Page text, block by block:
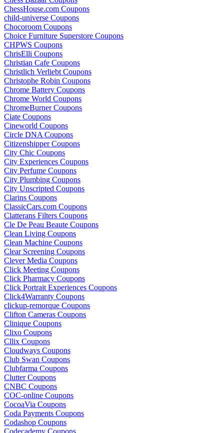
ChessHouse.com Coupons
child-universe Coupons
Chocoroom Coupons
Choice Furniture Superstore Coupons
CHPWS Coupons
ChrisElli Coupons
Christian Cafe Coupons
Christlich Verliebt Coupons
Christophe Robin Coupons
Chrome Battery Coupons
Chrome World Coupons
ChromeBurner Coupons
Ciate Coupons
Cineworld Coupons
Circle DNA Coupons
Citizenshipper Coupons
City Chic Coupons
City Experiences Coupons
City Perfume Coupons
City Plumbing Coupons
City Unscripted Coupons
Clarins Coupons
ClassicCars.com Coupons
Clatterans Filters Coupons
Cle De Peau Beaute Coupons
Clean Living Coupons
Clean Machine Coupons
Clear Screening Coupons
Clever Media Coupons
Click Meeting Coupons
Click Pharmacy Coupons
Click Portrait Experiences Coupons
Click4Warranty Coupons
clickup-remorque Coupons
Clifton Cameras Coupons
Clinique Coupons
Clixo Coupons
Cllix Coupons
Cloudways Coupons
Club Swan Coupons
Clubfarma Coupons
Clutter Coupons
CNBC Coupons
COC-online Coupons
CocoaVia Coupons
Coda Payments Coupons
Codashop Coupons
Codecademy Coupons